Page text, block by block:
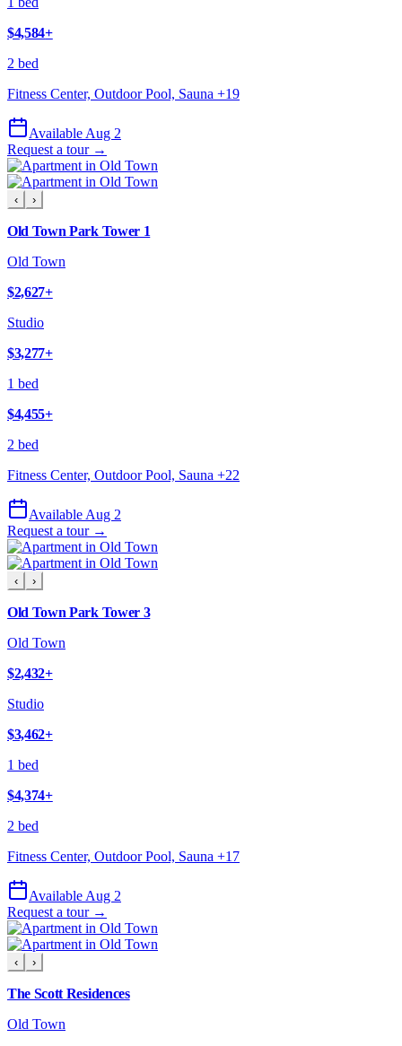
$4,584+
2 bed
Fitness Center, Outdoor Pool, Sauna +19
Available Aug 2
Request a tour →
‹ ›
Old Town Park Tower 1
Old Town
$2,627+
Studio
$3,277+
1 bed
$4,455+
2 bed
Fitness Center, Outdoor Pool, Sauna +22
Available Aug 2
Request a tour →
‹ ›
Old Town Park Tower 3
Old Town
$2,432+
Studio
$3,462+
1 bed
$4,374+
2 bed
Fitness Center, Outdoor Pool, Sauna +17
Available Aug 2
Request a tour →
‹ ›
The Scott Residences
Old Town